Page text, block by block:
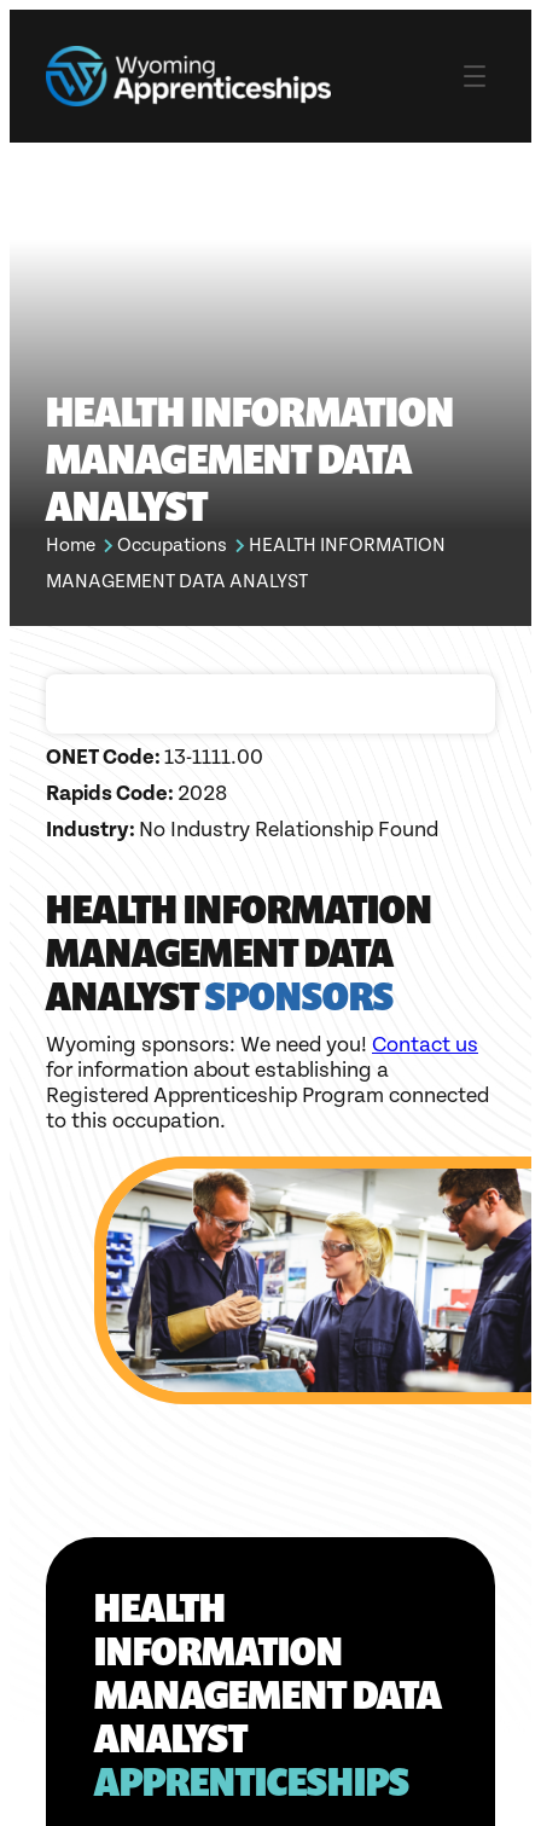
HEALTH INFORMATION
MANAGEMENT DATA
ANALYST
Home Occupations
HEALTH INFORMATION
MANAGEMENT DATA ANALYST
ONET Code:13-1111.00
Rapids Code: 2028
Industry: No Industry Relationship Found
HEALTH INFORMATION
MANAGEMENT DATA
ANALYSTSPONSORS
Wyoming sponsors: We need you! Contact us
for information about establishing a
Registered Apprenticeship Program connected
to this occupation.
HEALTH
INFORMATION
MANAGEMENT DATA
ANALYST
APPRENTICESHIPS